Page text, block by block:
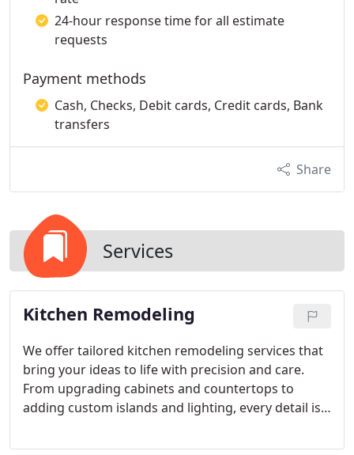
24-hour response time for all estimate
requests
Payment methods
Cash, Checks, Debit cards, Credit cards, Bank
transfers
Share
Services
Kitchen Remodeling
We offer tailored kitchen remodeling services that
bring your ideas to life with precision and care.
From upgrading cabinets and countertops to
adding custom islands and lighting, every detail is
to enhance both aesthetics and function, creating